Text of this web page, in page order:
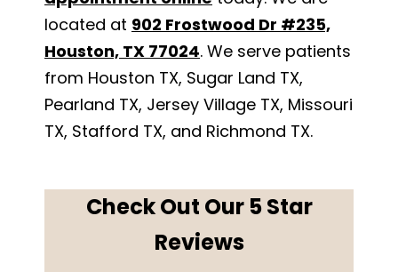
located at 902 Frostwood Dr #235,
Houston, TX 77024. We serve patients
from Houston TX, Sugar Land TX,
Pearland TX, Jersey Village TX, Missouri
TX, Stafford TX, and Richmond TX.
Check Out Our 5 Star
Reviews